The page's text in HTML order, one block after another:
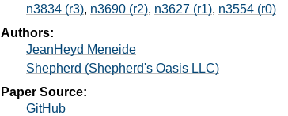
n3834 (r3), n3690 (r2), n3627 (r1), n3554 (r0)
Authors:
JeanHeyd Meneide
Shepherd (Shepherd's Oasis LLC)
Paper Source:
GitHub